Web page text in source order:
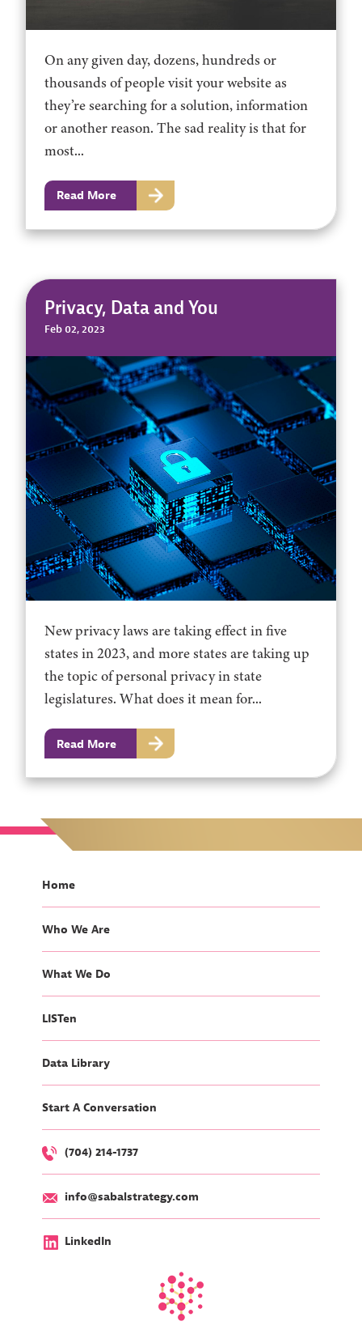
On any given day, dozens, hundreds or
thousands of people visit your website as
they’re searching for a solution, information
or another reason. The sad reality is that for
most...
Read More
Privacy, Data and You
Feb 02, 2023
New privacy laws are taking effect in five
states in 2023, and more states are taking up
the topic of personal privacy in state
legislatures. What does it mean for...
Read More
Home
Who We Are
What We Do
LISTen
Data Library
Start A Conversation
(704) 214-1737
info@sabalstrategy.com
LinkedIn